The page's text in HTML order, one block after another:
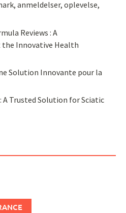
anmeldelser, oplevelse,
Reviews : A
the Innovative Health
Solution Innovante pour la
A Trusted Solution for Sciatic